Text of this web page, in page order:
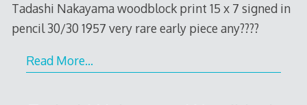
Tadashi Nakayama woodblock print 15 x 7 signed in
pencil 30/30 1957 very rare early piece any????
Read More…